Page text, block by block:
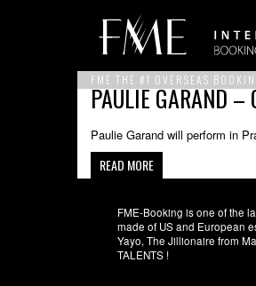
FME THE #1 OVERSEAS
PAULIE GARAND
Paulie Garand will perform in
READ MORE
FME-Booking is one of the
made of US and European
Yayo, The Jillionaire from
TALENTS !